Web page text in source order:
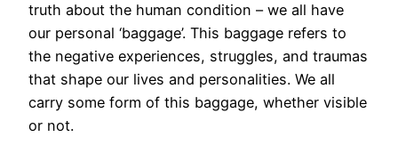
truth about the human condition – we all have
our personal ‘baggage’. This baggage refers to
the negative experiences, struggles, and traumas
that shape our lives and personalities. We all
carry some form of this baggage, whether visible
or not.